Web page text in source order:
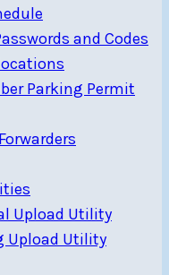
and Codes
Parking Permit
Upload Utility
Upload Utility